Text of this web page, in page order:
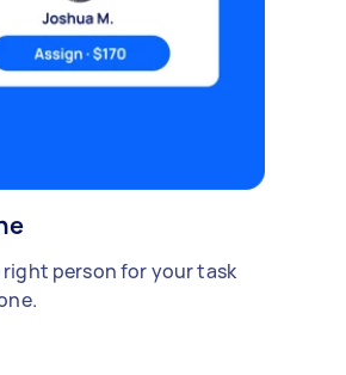
person for your task